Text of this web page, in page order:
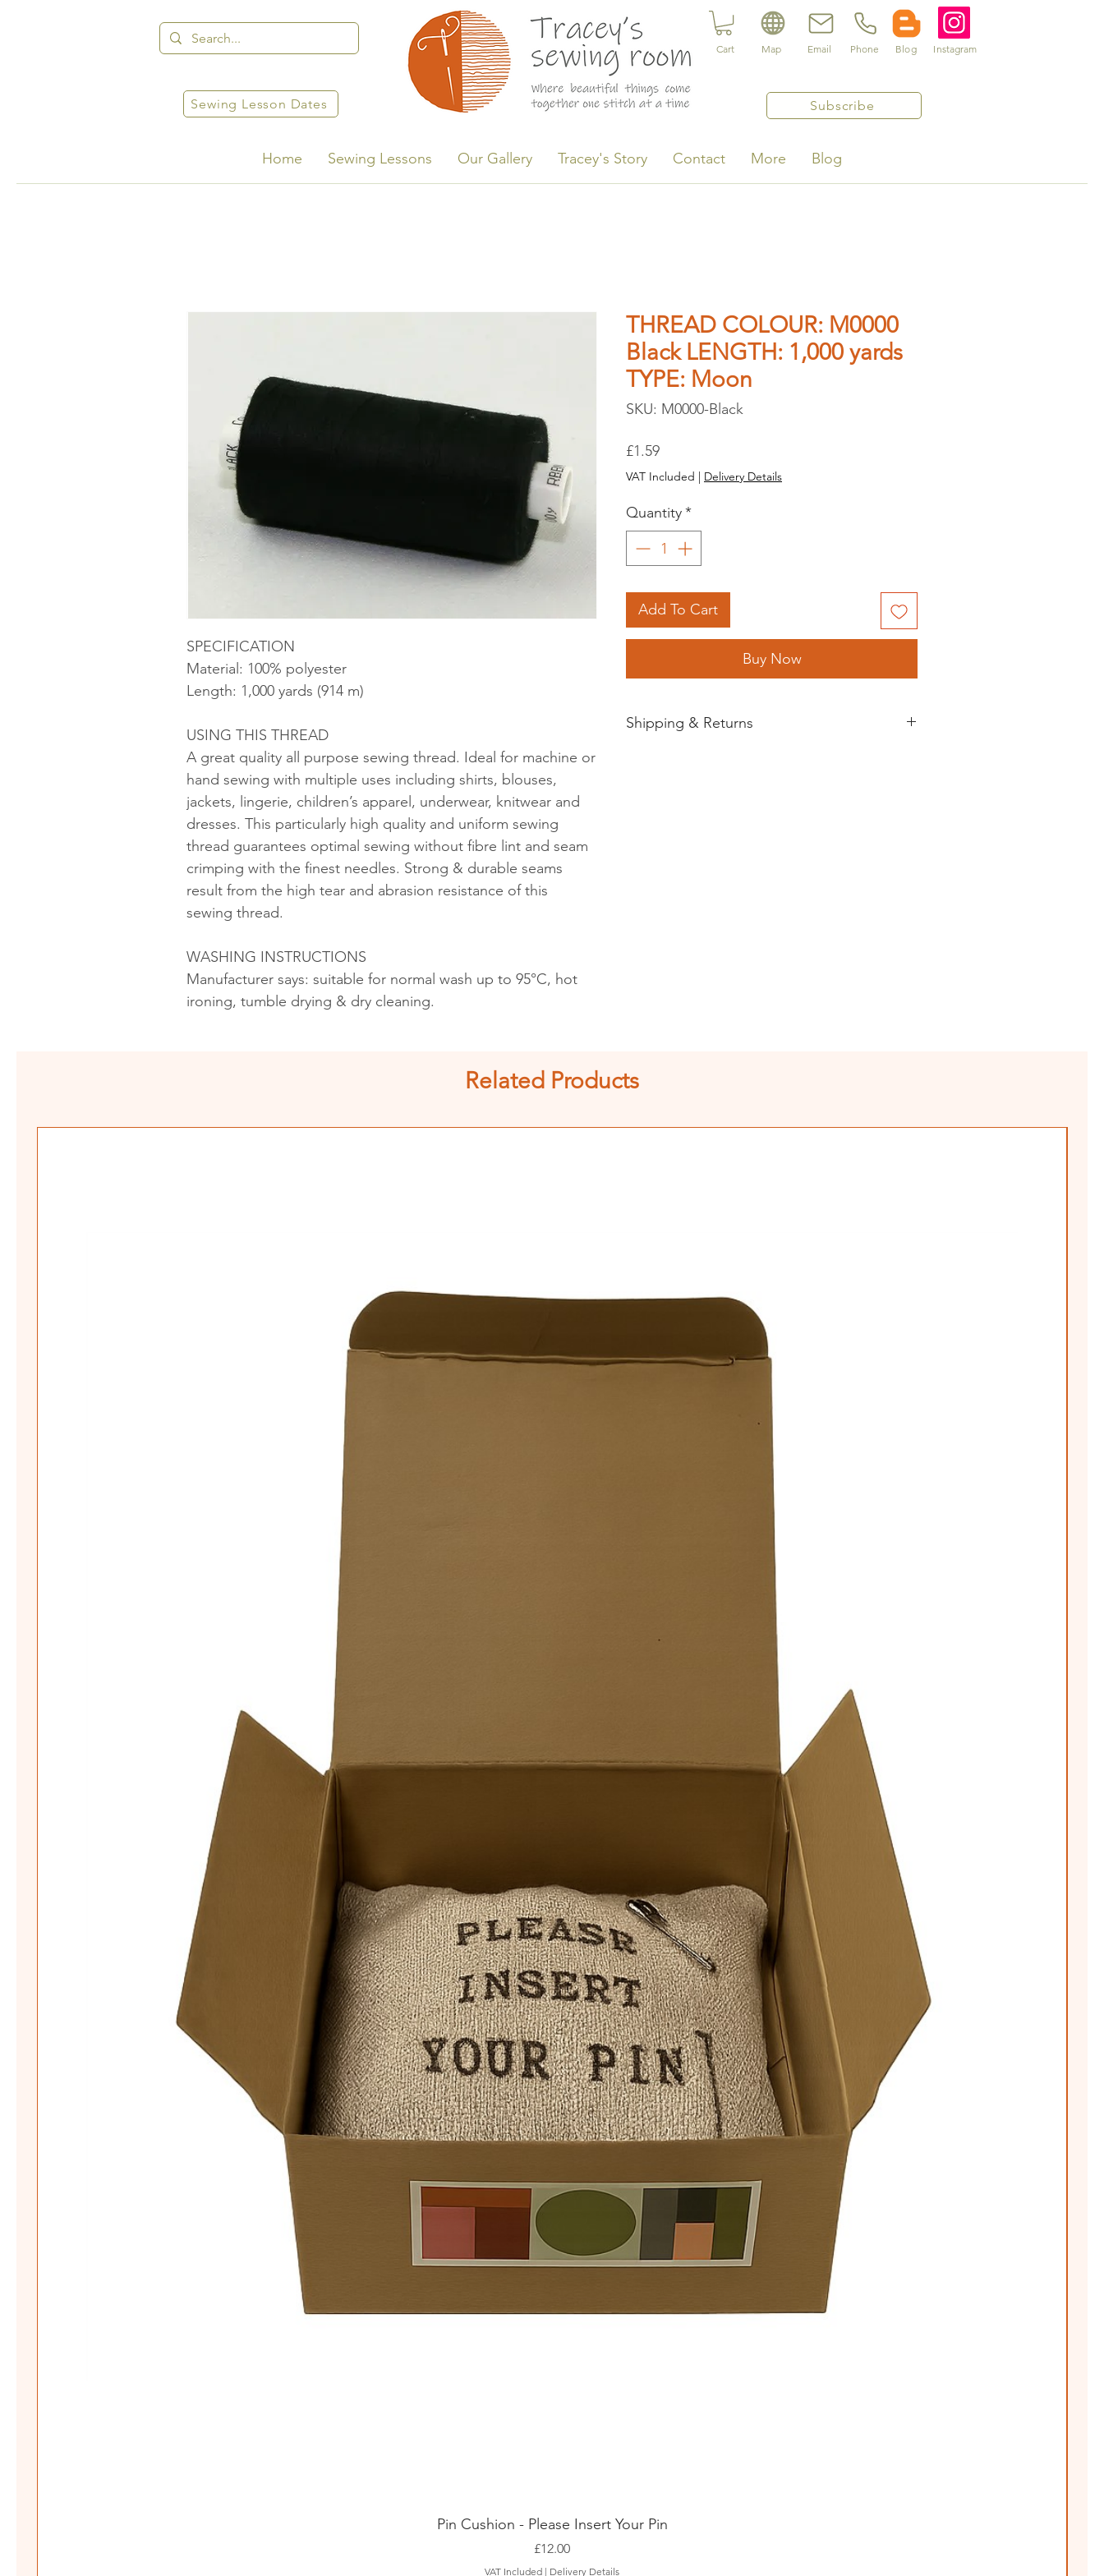
Sewing Lesson Dates
Cart Map Email Phone Blog
Subscribe
Instagram
Home Sewing Lessons Our Gallery Tracey's Story Contact More Blog
SPECIFICATION
Material: 100% polyester
Length: 1,000 yards (914 m)
USING THIS THREAD
A great quality all purpose sewing thread. Ideal for machine or
hand sewing with multiple uses including shirts, blouses,
jackets, lingerie, children’s apparel, underwear, knitwear and
dresses. This particularly high quality and uniform sewing
thread guarantees optimal sewing without fibre lint and seam
crimping with the finest needles. Strong & durable seams
result from the high tear and abrasion resistance of this
sewing thread.
WASHING INSTRUCTIONS
Manufacturer says: suitable for normal wash up to 95°C, hot
ironing, tumble drying & dry cleaning.
THREAD COLOUR: M0000
Black LENGTH: 1,000 yards
TYPE: Moon
SKU: M0000-Black
£1.59Price
VAT Included | Delivery Details
Quantity*
Add To Cart
Buy Now
Shipping & Returns
Related Products
Pin Cushion - Please Insert Your Pin
Price
£12.00
VAT Included | Delivery Details